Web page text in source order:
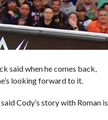
said when he comes back,
looking forward to it.
Cody’s story with Roman is